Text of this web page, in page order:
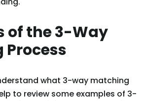
of the 3-Way
what 3-way matching
to review some examples of 3-